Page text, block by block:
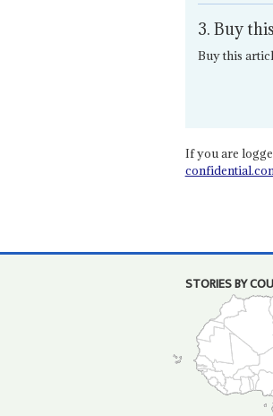
3. Buy
Buy this
If you are
STORIES BY